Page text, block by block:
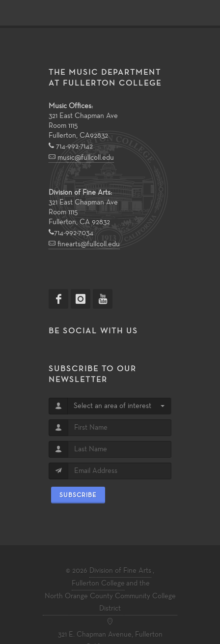
THE MUSIC DEPARTMENT
AT FULLERTON COLLEGE
Music Offices:
321 East Chapman Ave
Room 1115
Fullerton
CA92832
714-992-7142
music@fullcoll.edu
Division of Fine Arts:
321 East Chapman Ave
Room 1115
Fullerton, CA 92832
714-992-7034
finearts@fullcoll.edu
BE SOCIAL WITH US
SUBSCRIBE TO OUR
NEWSLETTER
Select an area of interest
SUBSCRIBE
© 2026 Division of Fine Arts
Fullerton College and the
North Orange County Community College
District
321 E. Chapman Avenue, Fullerton